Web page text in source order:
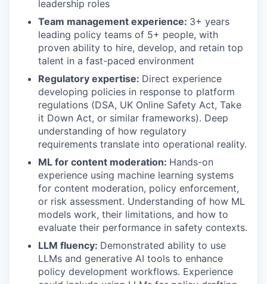
leadership roles
Team management experience: 3+ years
leading policy teams of 5+ people, with
proven ability to hire, develop, and retain top
talent in a fast-paced environment
Regulatory expertise: Direct experience
developing policies in response to platform
regulations (DSA, UK Online Safety Act, Take
it Down Act, or similar frameworks). Deep
understanding of how regulatory
requirements translate into operational reality.
ML for content moderation: Hands-on
experience using machine learning systems
for content moderation, policy enforcement,
or risk assessment. Understanding of how ML
models work, their limitations, and how to
evaluate their performance in safety contexts.
LLM fluency: Demonstrated ability to use
LLMs and generative AI tools to enhance
policy development workflows. Experience